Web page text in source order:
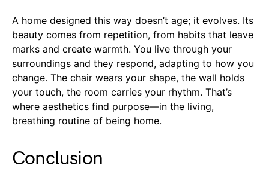
A home designed this way doesn’t age; it evolves. Its
beauty comes from repetition, from habits that leave
marks and create warmth. You live through your
surroundings and they respond, adapting to how you
change. The chair wears your shape, the wall holds
your touch, the room carries your rhythm. That’s
where aesthetics find purpose—in the living,
breathing routine of being home.
Conclusion